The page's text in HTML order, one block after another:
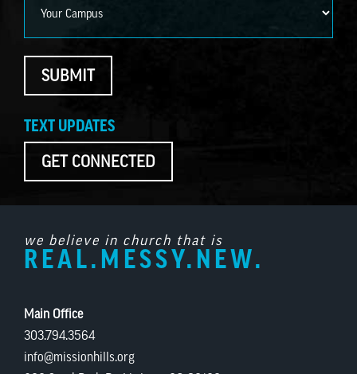
SUBMIT
TEXT UPDATES
GET CONNECTED
we believe in church that is
REAL.MESSY.NEW.
Main Office
303.794.3564
info@missionhills.org